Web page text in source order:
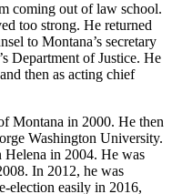
coming out of law school.
too strong. He returned
to Montana’s secretary
Department of Justice. He
then as acting chief
Montana in 2000. He then
Washington University.
in 2004. He was
In 2012, he was
election easily in 2016,